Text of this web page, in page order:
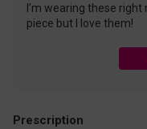
I’m wearing these
piece but I love them!
Prescription